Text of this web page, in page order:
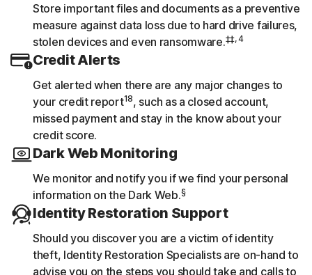
Store important files and documents as a preventive
measure against data loss due to hard drive failures,
stolen devices and even ransomware.‡‡, 4
Credit Alerts
Get alerted when there are any major changes to
your credit report18, such as a closed account,
missed payment and stay in the know about your
credit score.
Dark Web Monitoring
We monitor and notify you if we find your personal
information on the Dark Web.§
Identity Restoration Support
Should you discover you are a victim of identity
theft, Identity Restoration Specialists are on-hand to
advise you on the steps you should take and calls to